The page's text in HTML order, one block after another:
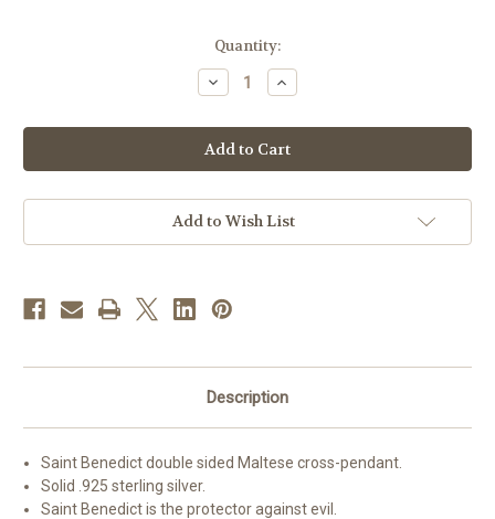
Quantity:
Decrease
Quantity
Sterling
Silver
Maltese
Benedictine
Increase
Quantity
Sterling
Silver
Maltese
Benedictine
Add to Wish List
Description
Saint Benedict double sided Maltese cross-pendant.
Solid .925 sterling silver.
Saint Benedict is the protector against evil.